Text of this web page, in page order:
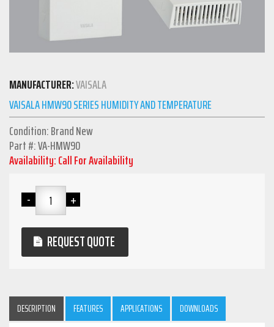
MANUFACTURER:VAISALA
VAISALA HMW90 SERIES HUMIDITY AND TEMPERATURE
Condition: Brand New
Part #: VA-HMW90
Availability: Call For Availability
REQUEST QUOTE
DESCRIPTION FEATURES APPLICATIONS DOWNLOADS